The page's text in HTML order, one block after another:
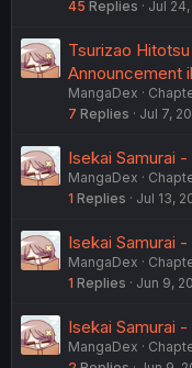
45 Replies Jul
Tsurizao
Announcement
MangaDex
7 Replies Jul 7,
Isekai Samurai
MangaDex
1 Replies Jul 13,
Isekai Samurai
MangaDex
1 Replies Jun 9,
Isekai Samurai -
MangaDex